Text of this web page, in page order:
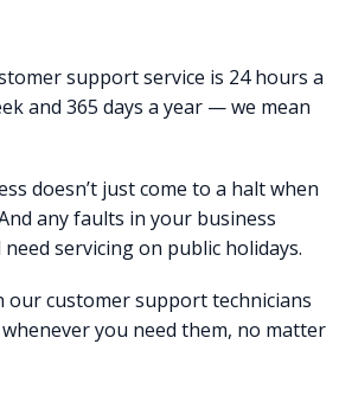
support service is 24 hours a
and 365 days a year — we mean
doesn’t just come to a halt when
any faults in your business
servicing on public holidays.
our customer support technicians
you need them, no matter